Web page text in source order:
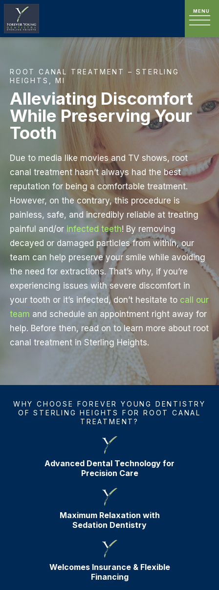
ROOT CANAL TREATMENT – STERLING
HEIGHTS, MI
Alleviating Discomfort
While Preserving Your
Tooth
Due to media like movies and TV shows, root
canal treatment hasn’t always had the best
reputation for being a comfortable treatment.
However, on the contrary, this procedure is
painless, safe, and incredibly reliable at treating
painful and/or infected teeth! By removing
decayed or damaged particles from within, our
team can help preserve your smile while avoiding
the need for extractions. That’s why, if you’re
experiencing issues with severe discomfort in
your tooth or it’s infected, don’t hesitate to call our
team and schedule an appointment right away for
help. Before then, read on to learn more about root
canal treatment in Sterling Heights.
WHY CHOOSE FOREVER YOUNG DENTISTRY
OF STERLING HEIGHTS FOR ROOT CANAL
TREATMENT?
Advanced Dental Technology for
Precision Care
Maximum Relaxation with
Sedation Dentistry
Welcomes Insurance & Flexible
Financing